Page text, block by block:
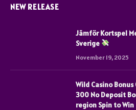
NEW RELEASE
Jämför Kortspel
Sverige
November 19, 2025
Wild Casino Bonus
300 No Deposit
region Spin to Win